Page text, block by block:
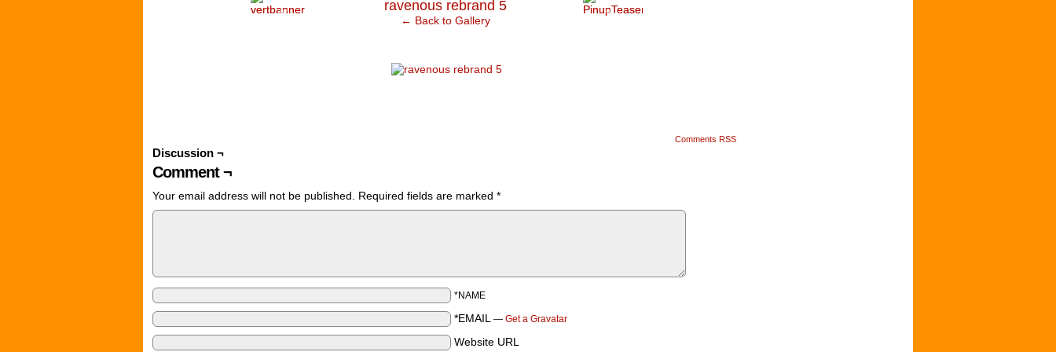
‹ ravenous rebrand 5
← Back to Gallery ›
Comments RSS
Discussion ¬
Comment ¬
Your email address will not be published. Required fields are marked *
*NAME
*EMAIL — Get a Gravatar
Website URL